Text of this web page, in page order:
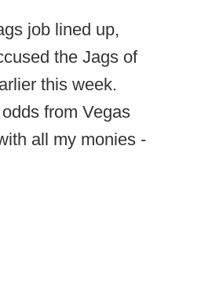
job lined up,
the Jags of
this week.
from Vegas
all my monies -